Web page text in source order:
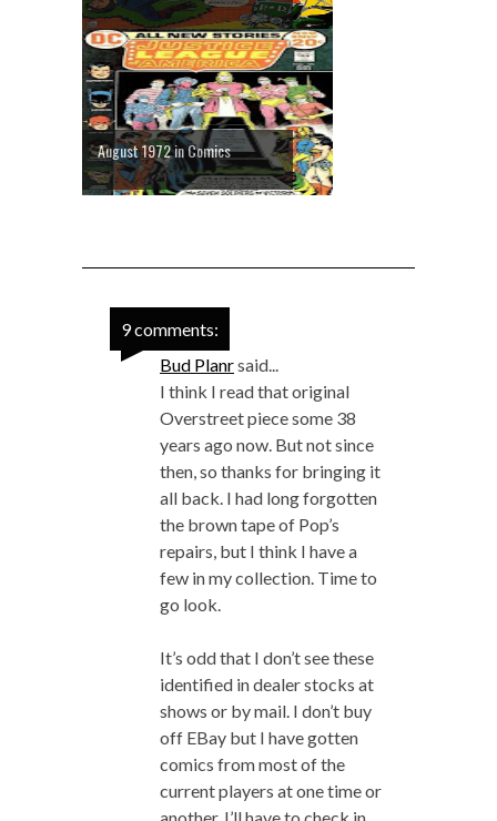
August 1972 in Comics
9 comments:
Bud Planrsaid...
I think I read that original
Overstreet piece some 38
years ago now. But not since
then, so thanks for bringing it
all back. I had long forgotten
the brown tape of Pop’s
repairs, but I think I have a
few in my collection. Time to
go look.
It’s odd that I don’t see these
identified in dealer stocks at
shows or by mail. I don’t buy
off EBay but I have gotten
comics from most of the
current players at one time or
another. I’ll have to check in